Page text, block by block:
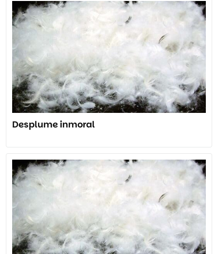
Desplume inmoral